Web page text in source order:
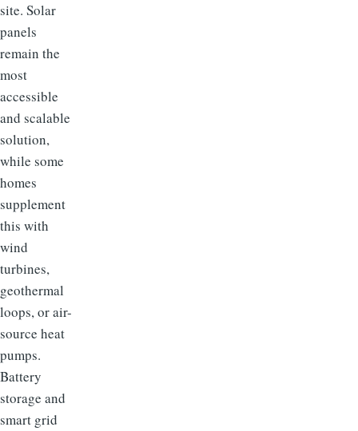
site. Solar
panels
remain the
most
accessible
and scalable
solution,
while some
homes
supplement
this with
wind
turbines,
geothermal
loops, or air-
source heat
pumps.
Battery
storage and
smart grid